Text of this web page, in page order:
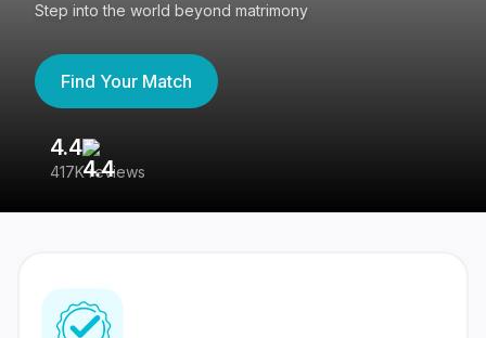
Step into the world beyond matrimony
Find Your Match
4.4
417K reviews